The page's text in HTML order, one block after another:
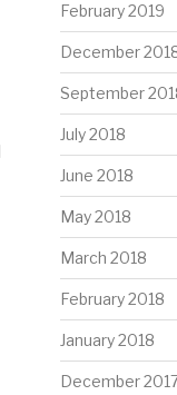
February 2019
December
September
July 2018
June 2018
May 2018
March 2018
February 2018
January 2018
December